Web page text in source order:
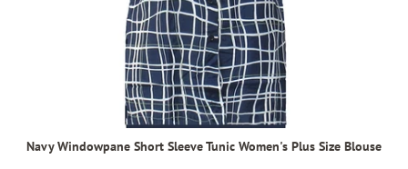
Navy Windowpane Short Sleeve Tunic Women's Plus Size Blouse